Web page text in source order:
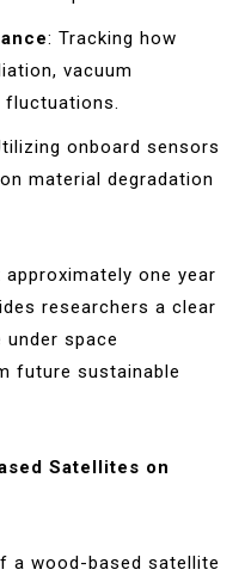
: Tracking how
vacuum
fluctuations.
onboard sensors
material degradation
one year
researchers a clear
under space
future sustainable
Satellites on
a wood-based satellite